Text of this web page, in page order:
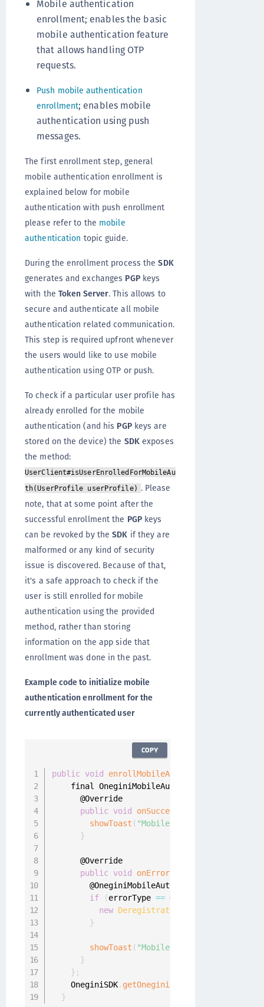
Mobile authentication
enrollment; enables the basic
mobile authentication feature
that allows handling OTP
requests.
Push mobile authentication
enrollment; enables mobile
authentication using push
messages.
The first enrollment step, general
mobile authentication enrollment is
explained below for mobile
authentication with push enrollment
please refer to the mobile
authentication topic guide.
During the enrollment process theSDK
generates and exchanges PGPkeys
with the Token Server. This allows to
secure and authenticate all mobile
authentication related communication.
This step is required upfront whenever
the users would like to use mobile
authentication using OTP or push.
To check if a particular user profile has
already enrolled for the mobile
authentication (and his PGPkeys are
stored on the device) the SDKexposes
the method:
UserClient#isUserEnrolledForMobileAu
th(UserProfile userProfile) . Please
note, that at some point after the
successful enrollment the PGPkeys
can be revoked by theSDK if they are
malformed or any kind of security
issue is discovered. Because of that,
it's a safe approach to check if the
user is still enrolled for mobile
authentication using the provided
method, rather than storing
information on the app side that
enrollment was done in the past.
Example code to initialize mobile
authentication enrollment for the
currently authenticated user
public void enrollMobileAuthentication
final
      @Override
public
void onSuccess
showToast ( "Mobile authentication
}
      @Override
public
void onError(
        @OneginiMobileAuthEnrollmentError
if
(errorType ==
new DeregistrationUtil
}
showToast ( "Mobile authentication
}
} ;
    OneginiSDK
. getOneginiClient
}
COPY